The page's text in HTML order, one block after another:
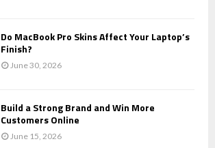
Do MacBook Pro Skins Affect Your Laptop’s
Finish?
June 30, 2026
Build a Strong Brand and Win More
Customers Online
June 15, 2026